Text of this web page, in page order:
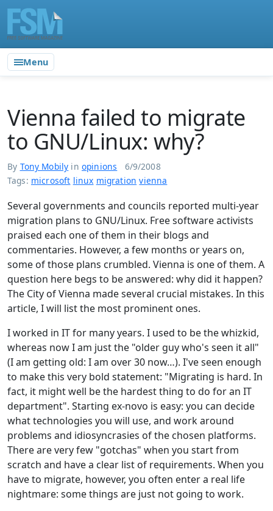
Menu
Vienna failed to migrate
to GNU/Linux: why?
By Tony Mobily in opinions
6/9/2008
Tags: microsoft linux migration vienna
Several governments and councils reported multi-year
migration plans to GNU/Linux. Free software activists
praised each one of them in their blogs and
commentaries. However, a few months or years on,
some of those plans crumbled. Vienna is one of them. A
question here begs to be answered: why did it happen?
The City of Vienna made several crucial mistakes. In this
article, I will list the most prominent ones.
I worked in IT for many years. I used to be the whizkid,
whereas now I am just the "older guy who's seen it all"
(I am getting old: I am over 30 now…). I've seen enough
to make this very bold statement: "Migrating is hard. In
fact, it might well be the hardest thing to do for an IT
department". Starting ex-novo is easy: you can decide
what technologies you will use, and work around
problems and idiosyncrasies of the chosen platforms.
There are very few "gotchas" when you start from
scratch and have a clear list of requirements. When you
have to migrate, however, you often enter a real life
nightmare: some things are just not going to work.